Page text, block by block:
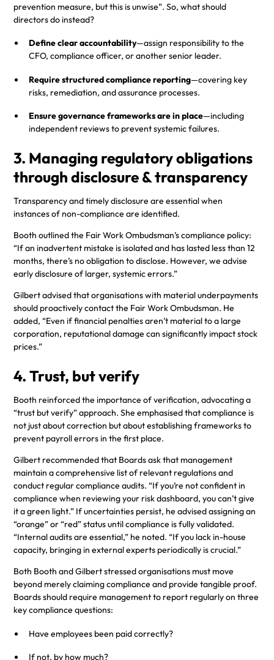
prevention measure, but this is unwise”. So, what should
directors do instead?
Define clear accountability—assign responsibility to the
CFO, compliance officer, or another senior leader.
Require structured compliance reporting—covering key
risks, remediation, and assurance processes.
Ensure governance frameworks are in place—including
independent reviews to prevent systemic failures.
3. Managing regulatory obligations
through disclosure & transparency
Transparency and timely disclosure are essential when
instances of non-compliance are identified.
Booth outlined the Fair Work Ombudsman’s compliance policy:
“If an inadvertent mistake is isolated and has lasted less than 12
months, there’s no obligation to disclose. However, we advise
early disclosure of larger, systemic errors.”
Gilbert advised that organisations with material underpayments
should proactively contact the Fair Work Ombudsman. He
added, “Even if financial penalties aren’t material to a large
corporation, reputational damage can significantly impact stock
prices.”
4. Trust, but verify
Booth reinforced the importance of verification, advocating a
“trust but verify” approach. She emphasised that compliance is
not just about correction but about establishing frameworks to
prevent payroll errors in the first place.
Gilbert recommended that Boards ask that management
maintain a comprehensive list of relevant regulations and
conduct regular compliance audits. “If you’re not confident in
compliance when reviewing your risk dashboard, you can’t give
it a green light.” If uncertainties persist, he advised assigning an
“orange” or “red” status until compliance is fully validated.
“Internal audits are essential,” he noted. “If you lack in-house
capacity, bringing in external experts periodically is crucial.”
Both Booth and Gilbert stressed organisations must move
beyond merely claiming compliance and provide tangible proof.
Boards should require management to report regularly on three
key compliance questions:
Have employees been paid correctly?
If not, by how much?